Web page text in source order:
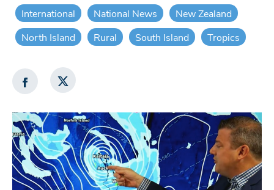
International National News
New Zealand
North Island
Rural South Island Tropics